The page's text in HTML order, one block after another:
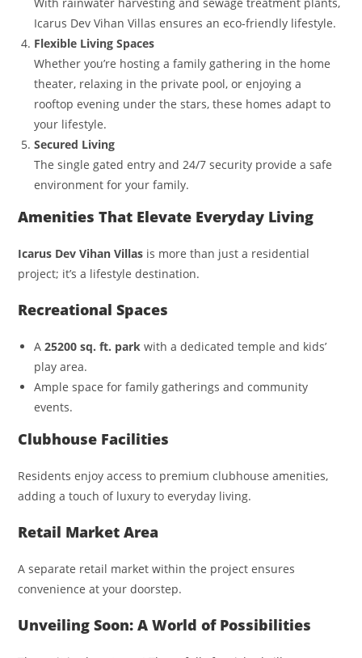
Icarus Dev Vihan Villas ensures an eco-friendly lifestyle.
Flexible Living Spaces
Whether you’re hosting a family gathering in the home
theater, relaxing in the private pool, or enjoying a
rooftop evening under the stars, these homes adapt to
your lifestyle.
Secured Living
The single gated entry and 24/7 security provide a safe
environment for your family.
Amenities That Elevate Everyday Living
Icarus Dev Vihan Villas is more than just a residential
project; it’s a lifestyle destination.
Recreational Spaces
A25200 sq. ft. park with a dedicated temple and kids’
play area.
Ample space for family gatherings and community
events.
Clubhouse Facilities
Residents enjoy access to premium clubhouse amenities,
adding a touch of luxury to everyday living.
Retail Market Area
A separate retail market within the project ensures
convenience at your doorstep.
Unveiling Soon: A World of Possibilities